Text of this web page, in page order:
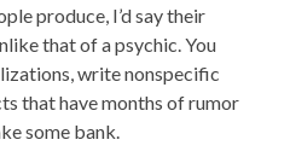
produce, I’d say their
that of a psychic. You
write nonspecific
that have months of rumor
some bank.